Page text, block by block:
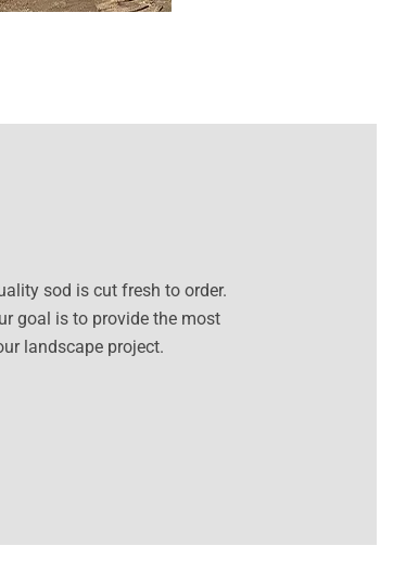
sod is cut fresh to order.
goal is to provide the most
landscape project.